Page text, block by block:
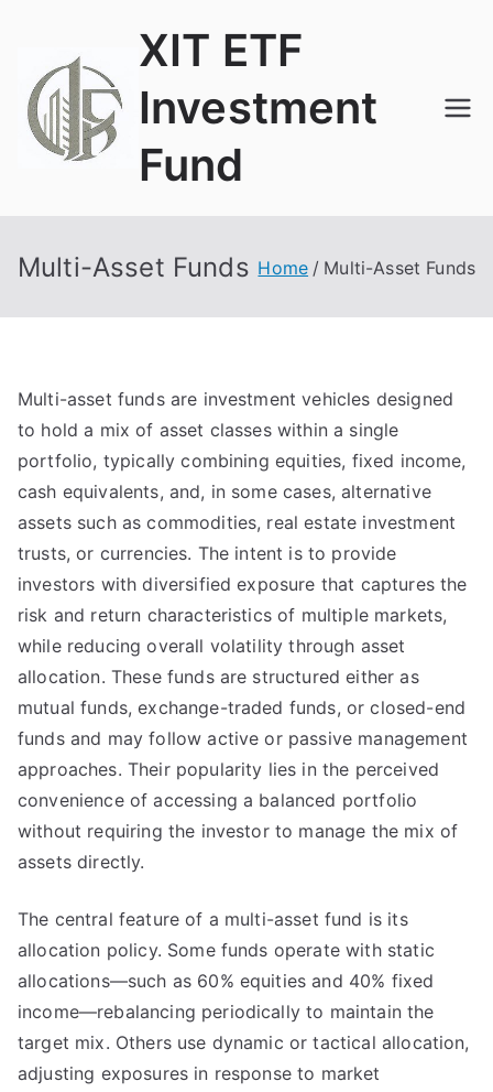
content
XIT ETF
Investment
Fund
Multi-Asset Funds Home Multi-Asset Funds
Multi-asset funds are investment vehicles designed
to hold a mix of asset classes within a single
portfolio, typically combining equities, fixed income,
cash equivalents, and, in some cases, alternative
assets such as commodities, real estate investment
trusts, or currencies. The intent is to provide
investors with diversified exposure that captures the
risk and return characteristics of multiple markets,
while reducing overall volatility through asset
allocation. These funds are structured either as
mutual funds, exchange-traded funds, or closed-end
funds and may follow active or passive management
approaches. Their popularity lies in the perceived
convenience of accessing a balanced portfolio
without requiring the investor to manage the mix of
assets directly.
The central feature of a multi-asset fund is its
allocation policy. Some funds operate with static
allocations—such as 60% equities and 40% fixed
income—rebalancing periodically to maintain the
target mix. Others use dynamic or tactical allocation,
adjusting exposures in response to market